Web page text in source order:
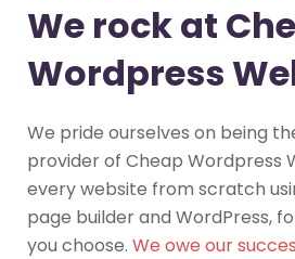
We rock at
Wordpress
We pride ourselves on being
provider of Cheap Wordpress
every website from scratch
page builder and WordPress,
you choose. We owe our